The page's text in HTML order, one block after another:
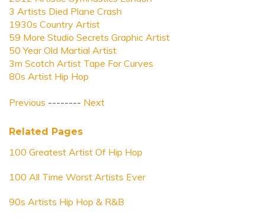
3 Artists Died Plane Crash
1930s Country Artist
59 More Studio Secrets Graphic Artist
50 Year Old Martial Artist
3m Scotch Artist Tape For Curves
80s Artist Hip Hop
Previous -------- Next
Related Pages
100 Greatest Artist Of Hip Hop
100 All Time Worst Artists Ever
90s Artists Hip Hop & R&B